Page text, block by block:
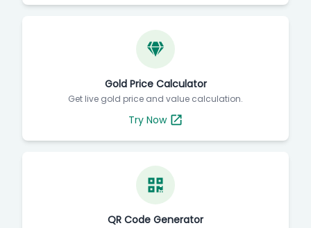
Gold Price Calculator
Get live gold price and value calculation.
Try Now
QR Code Generator